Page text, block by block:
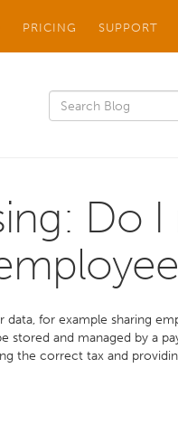
PRICING SUPPORT
Do I
for example sharing
stored and managed by a
the correct tax and